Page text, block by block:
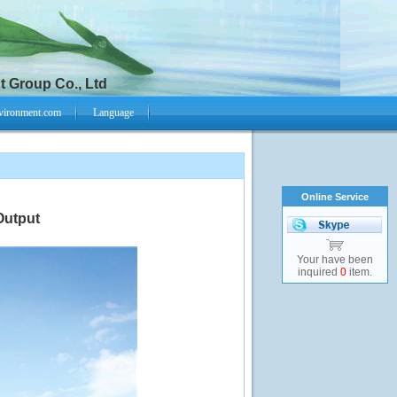
Group Co., Ltd
Language
Online Service
Your have been
inquired 0 item.